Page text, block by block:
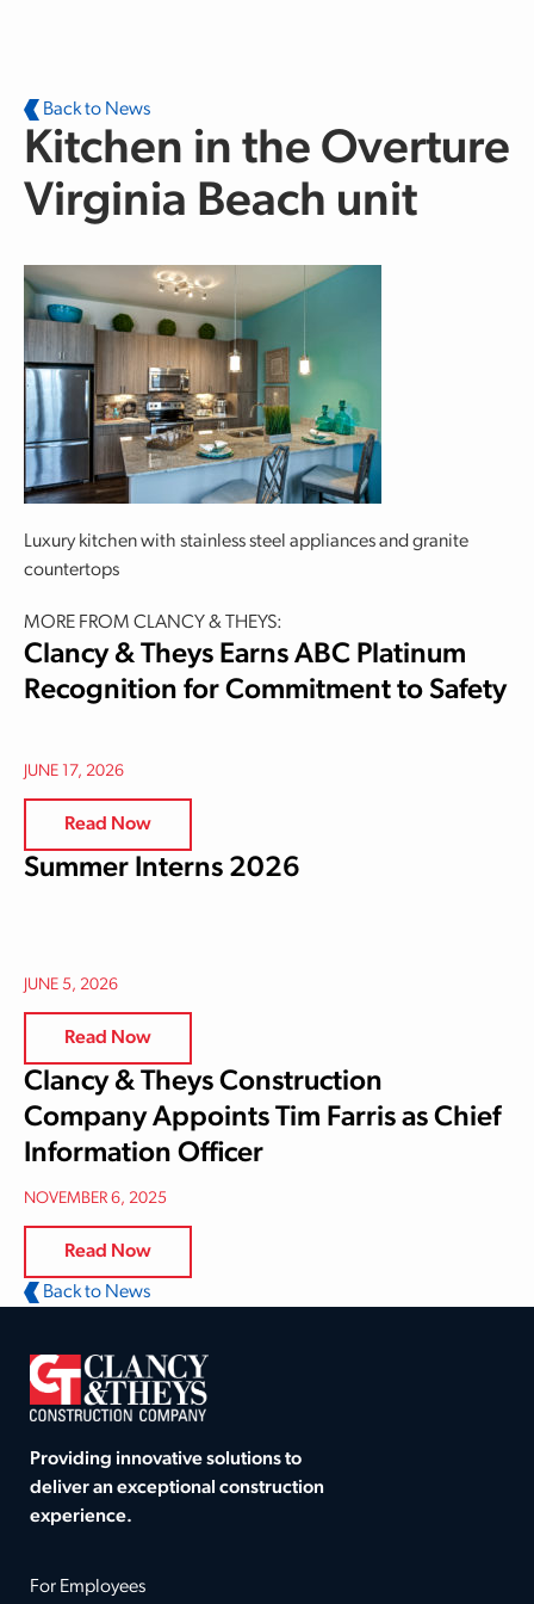
Back to News
Kitchen in the Overture
Virginia Beach unit
Luxury kitchen with stainless steel appliances and granite
countertops
MORE FROM CLANCY & THEYS:
Clancy & Theys Earns ABC Platinum
Recognition for Commitment to Safety
JUNE 17, 2026
Read Now
Summer Interns 2026
JUNE 5, 2026
Read Now
Clancy & Theys Construction
Company Appoints Tim Farris as Chief
Information Officer
NOVEMBER 6, 2025
Read Now
Back to News
Providing innovative solutions to
deliver an exceptional construction
experience.
For Employees